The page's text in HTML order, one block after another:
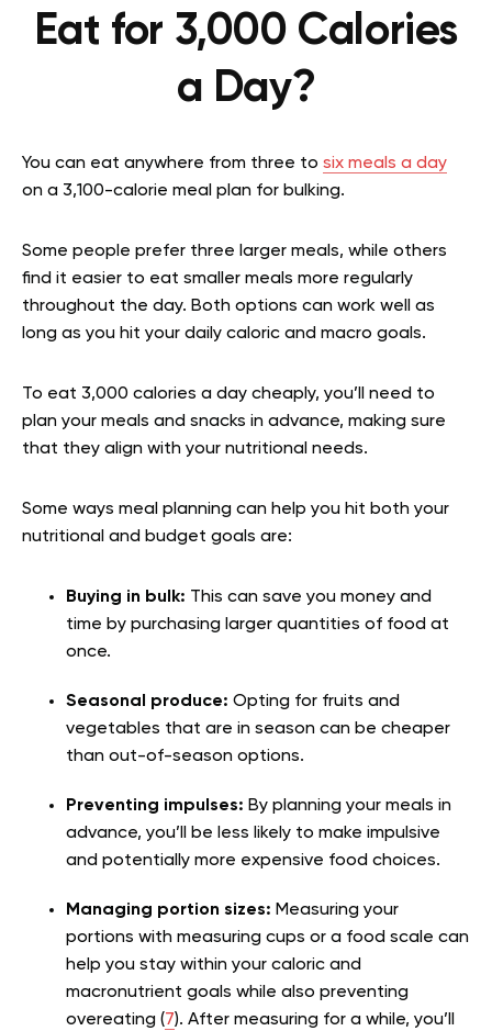
Eat for 3,000 Calories
a Day?
You can eat anywhere from three to six meals a day
on a 3,100-calorie meal plan for bulking.
Some people prefer three larger meals, while others
find it easier to eat smaller meals more regularly
throughout the day. Both options can work well as
long as you hit your daily caloric and macro goals.
To eat 3,000 calories a day cheaply, you’ll need to
plan your meals and snacks in advance, making sure
that they align with your nutritional needs.
Some ways meal planning can help you hit both your
nutritional and budget goals are:
Buying in bulk: This can save you money and
time by purchasing larger quantities of food at
once.
Seasonal produce: Opting for fruits and
vegetables that are in season can be cheaper
than out-of-season options.
Preventing impulses: By planning your meals in
advance, you’ll be less likely to make impulsive
and potentially more expensive food choices.
Managing portion sizes: Measuring your
portions with measuring cups or a food scale can
help you stay within your caloric and
macronutrient goals while also preventing
overeating (7). After measuring for a while, you’ll